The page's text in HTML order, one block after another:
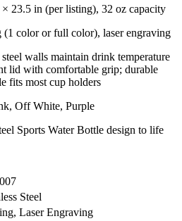
23.5 in (per listing), 32 oz capacity
color or full color), laser engraving
steel walls maintain drink temperature
lid with comfortable grip; durable
fits most cup holders
Off White, Purple
Sports Water Bottle design to life
Steel
Laser Engraving